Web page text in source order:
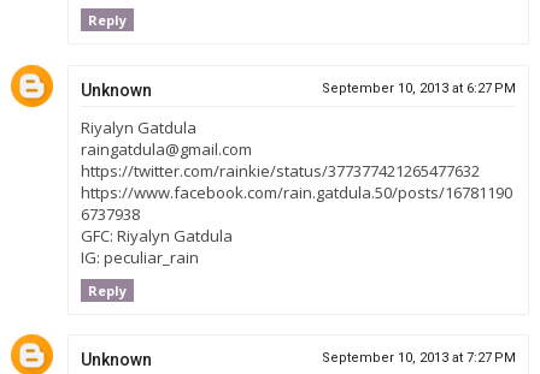
Reply
Unknown September 10, 2013 at 6:27 PM
Riyalyn Gatdula
raingatdula@gmail.com
https://twitter.com/rainkie/status/377377421265477632
https://www.facebook.com/rain.gatdula.50/posts/16781190
6737938
GFC: Riyalyn Gatdula
IG: peculiar_rain
Reply
Unknown September 10, 2013 at 7:27 PM